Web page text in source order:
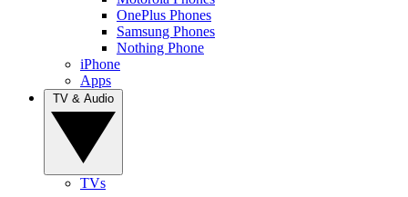
OnePlus Phones
Samsung Phones
Nothing Phone
iPhone
Apps
TVs